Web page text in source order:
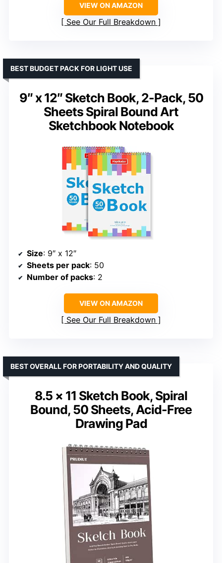
VIEW ON AMAZON
See Our Full Breakdown
9″ x 12″ Sketch Book, 2-Pack, 50
Sheets Spiral Bound Art
Sketchbook Notebook
BEST BUDGET PACK FOR LIGHT USE
Size: 9″ x 12″
Sheets per pack: 50
Number of packs: 2
VIEW ON AMAZON
See Our Full Breakdown
8.5 × 11 Sketch Book, Spiral
Bound, 50 Sheets, Acid-Free
Drawing Pad
BEST OVERALL FOR PORTABILITY AND QUALITY